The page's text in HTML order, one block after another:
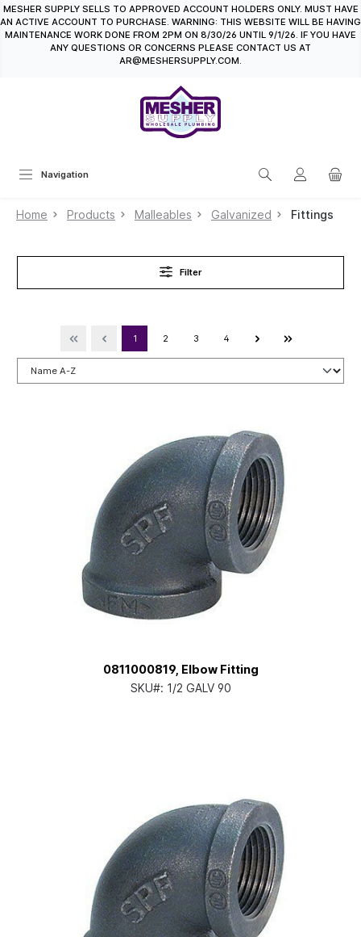
content
MESHER SUPPLY SELLS TO APPROVED ACCOUNT HOLDERS ONLY. MUST HAVE
AN ACTIVE ACCOUNT TO PURCHASE. WARNING: THIS WEBSITE WILL BE HAVING
MAINTENANCE WORK DONE FROM 2PM ON 8/30/26 UNTIL 9/1/26. IF YOU HAVE
ANY QUESTIONS OR CONCERNS PLEASE CONTACT US AT
AR@MESHERSUPPLY.COM.
Navigation
Home Products Malleables Galvanized Fittings
Filter
1 2 3 4
0811000819, Elbow Fitting
SKU#: 1/2 GALV 90